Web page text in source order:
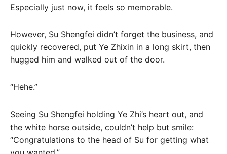
Especially just now, it feels so memorable.
However, Su Shengfei didn’t forget the business, and
quickly recovered, put Ye Zhixin in a long skirt, then
hugged him and walked out of the door.
“Hehe.”
Seeing Su Shengfei holding Ye Zhi’s heart out, and
the white horse outside, couldn’t help but smile:
“Congratulations to the head of Su for getting what